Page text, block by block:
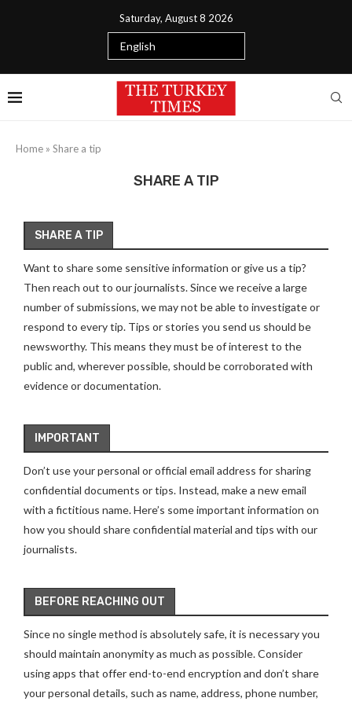
Saturday, August 8 2026
Home » Share a tip
SHARE A TIP
SHARE A TIP
Want to share some sensitive information or give us a tip?
Then reach out to our journalists. Since we receive a large
number of submissions, we may not be able to investigate or
respond to every tip. Tips or stories you send us should be
newsworthy. This means they must be of interest to the
public and, wherever possible, should be corroborated with
evidence or documentation.
IMPORTANT
Don’t use your personal or official email address for sharing
confidential documents or tips. Instead, make a new email
with a fictitious name. Here’s some important information on
how you should share confidential material and tips with our
journalists.
BEFORE REACHING OUT
Since no single method is absolutely safe, it is necessary you
should maintain anonymity as much as possible. Consider
using apps that offer end-to-end encryption and don’t share
your personal details, such as name, address, phone number,